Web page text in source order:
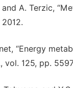
and A. Terzic,
“Energy
vol. 125, pp.